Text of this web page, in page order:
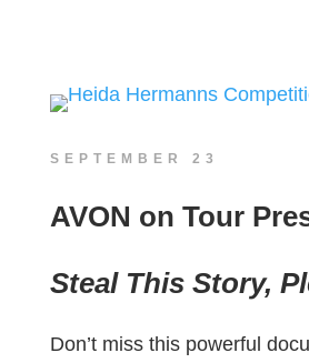
SEPTEMBER 23
AVON on Tour
Steal This Story,
Don’t miss this powerful